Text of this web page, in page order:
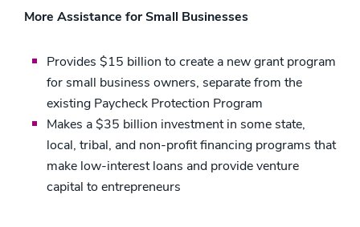
More Assistance for Small Businesses
Provides $15 billion to create a new grant program
for small business owners, separate from the
existing Paycheck Protection Program
Makes a $35 billion investment in some state,
local, tribal, and non-profit financing programs that
make low-interest loans and provide venture
capital to entrepreneurs